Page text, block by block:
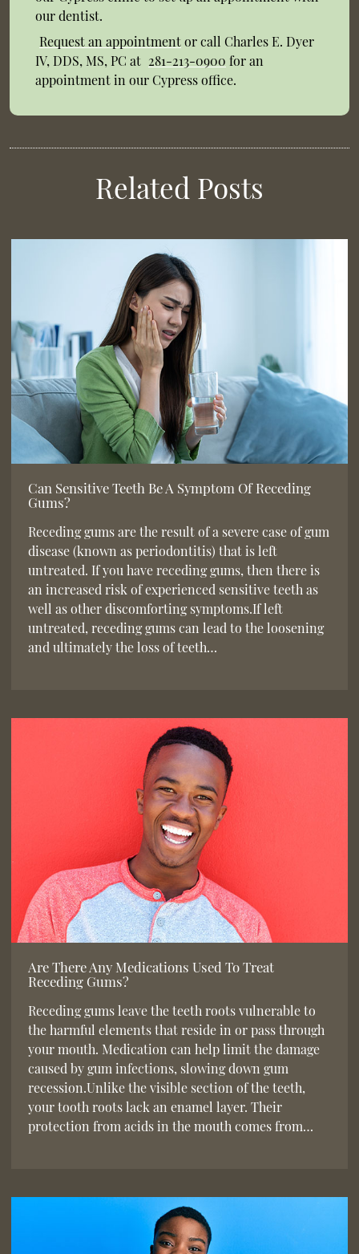
our dentist.
Request an appointmentor call Charles E. Dyer
IV, DDS, MS, PC at 281-213-0900 for an
appointment in our Cypress office.
Related Posts
Can Sensitive Teeth Be A Symptom Of Receding
Gums?
Receding gums are the result of a severe case of gum
disease (known as periodontitis) that is left
untreated. If you have receding gums, then there is
an increased risk of experienced sensitive teeth as
well as other discomforting symptoms.If left
untreated, receding gums can lead to the loosening
and ultimately the loss of teeth…
Are There Any Medications Used To Treat
Receding Gums?
Receding gums leave the teeth roots vulnerable to
the harmful elements that reside in or pass through
your mouth. Medication can help limit the damage
caused by gum infections, slowing down gum
recession.Unlike the visible section of the teeth,
your tooth roots lack an enamel layer. Their
protection from acids in the mouth comes from…